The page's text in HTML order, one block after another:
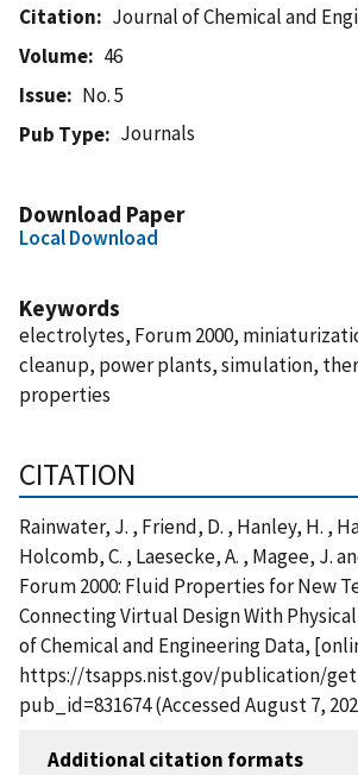
Citation
Journal of Chemical and
Volume
46
Issue
No. 5
Pub Type
Journals
Download Paper
Local Download
Keywords
electrolytes, Forum 2000,
cleanup, power plants, simulation,
properties
CITATION
Rainwater, J. , Friend, D. , Hanley, H. ,
Holcomb, C. , Laesecke, A. , Magee, J.
Forum 2000: Fluid Properties for New
Connecting Virtual Design With
of Chemical and Engineering Data,
https://tsapps.nist.gov/publication/
pub_id=831674 (Accessed August 7,
Additional citation formats